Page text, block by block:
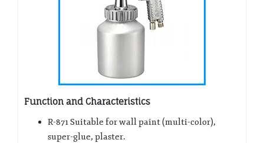
Function and Characteristics
R-871 Suitable for wall paint (multi-color),
super-glue, plaster.